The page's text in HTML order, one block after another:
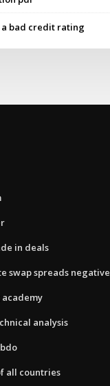
bad credit rating
in deals
swap spreads negative
analysis
all countries